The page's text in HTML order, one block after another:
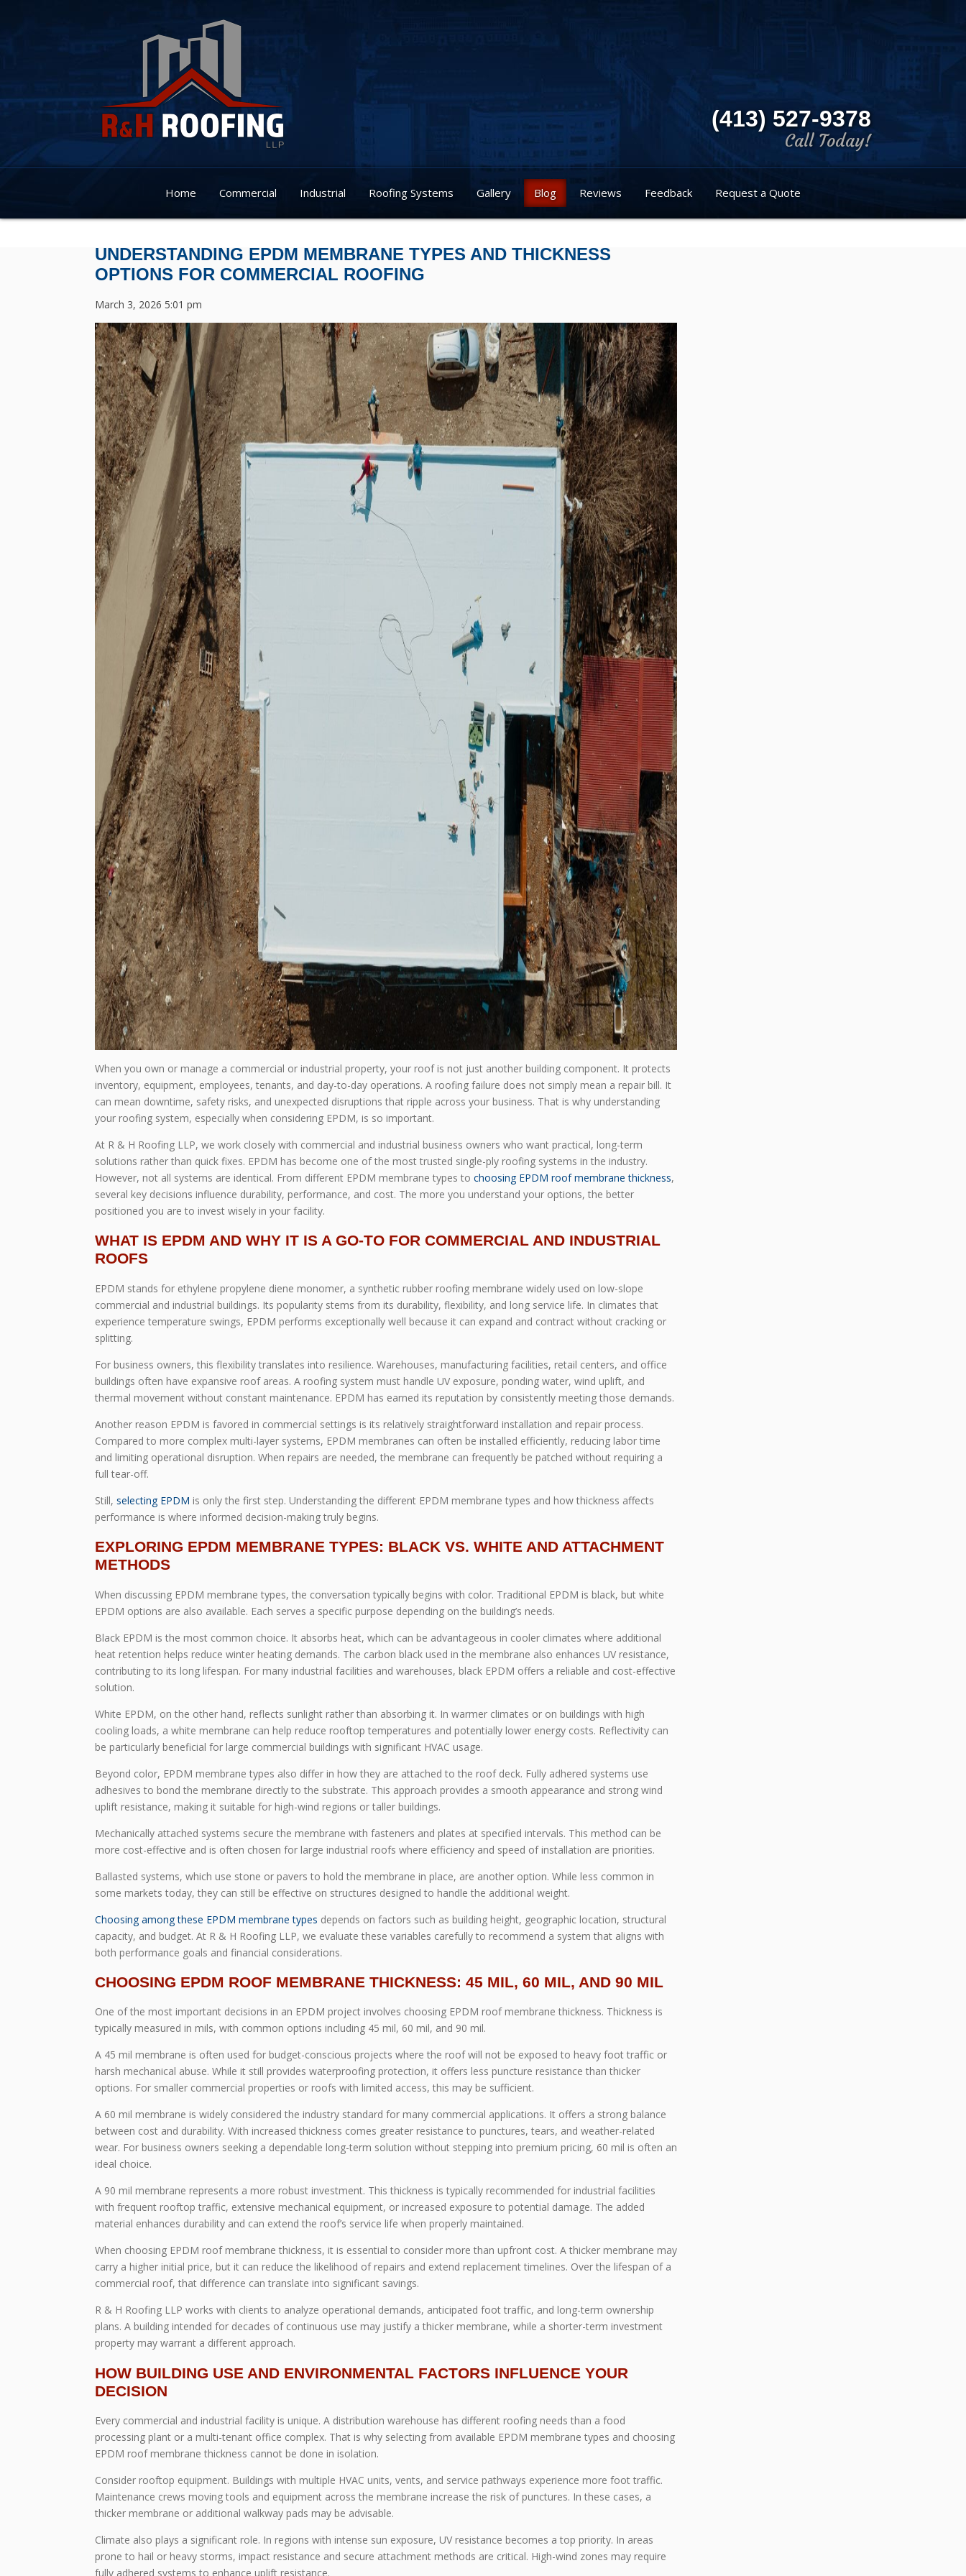
(413) 527-9378
Call Today!
Home Commercial Industrial Roofing Systems Gallery Blog Reviews Feedback Request a Quote
UNDERSTANDING EPDM MEMBRANE TYPES AND THICKNESS
OPTIONS FOR COMMERCIAL ROOFING
March 3, 2026 5:01 pm
When you own or manage a commercial or industrial property, your roof is not just another building component. It protects
inventory, equipment, employees, tenants, and day-to-day operations. A roofing failure does not simply mean a repair bill. It
can mean downtime, safety risks, and unexpected disruptions that ripple across your business. That is why understanding
your roofing system, especially when considering EPDM, is so important.
At R & H Roofing LLP, we work closely with commercial and industrial business owners who want practical, long-term
solutions rather than quick fixes. EPDM has become one of the most trusted single-ply roofing systems in the industry.
However, not all systems are identical. From different EPDM membrane types to choosing EPDM roof membrane thickness,
several key decisions influence durability, performance, and cost. The more you understand your options, the better
positioned you are to invest wisely in your facility.
WHAT IS EPDM AND WHY IT IS A GO-TO FOR COMMERCIAL AND INDUSTRIAL
ROOFS
EPDM stands for ethylene propylene diene monomer, a synthetic rubber roofing membrane widely used on low-slope
commercial and industrial buildings. Its popularity stems from its durability, flexibility, and long service life. In climates that
experience temperature swings, EPDM performs exceptionally well because it can expand and contract without cracking or
splitting.
For business owners, this flexibility translates into resilience. Warehouses, manufacturing facilities, retail centers, and office
buildings often have expansive roof areas. A roofing system must handle UV exposure, ponding water, wind uplift, and
thermal movement without constant maintenance. EPDM has earned its reputation by consistently meeting those demands.
Another reason EPDM is favored in commercial settings is its relatively straightforward installation and repair process.
Compared to more complex multi-layer systems, EPDM membranes can often be installed efficiently, reducing labor time
and limiting operational disruption. When repairs are needed, the membrane can frequently be patched without requiring a
full tear-off.
Still, selecting EPDM is only the first step. Understanding the different EPDM membrane types and how thickness affects
performance is where informed decision-making truly begins.
EXPLORING EPDM MEMBRANE TYPES: BLACK VS. WHITE AND ATTACHMENT
METHODS
When discussing EPDM membrane types, the conversation typically begins with color. Traditional EPDM is black, but white
EPDM options are also available. Each serves a specific purpose depending on the building’s needs.
Black EPDM is the most common choice. It absorbs heat, which can be advantageous in cooler climates where additional
heat retention helps reduce winter heating demands. The carbon black used in the membrane also enhances UV resistance,
contributing to its long lifespan. For many industrial facilities and warehouses, black EPDM offers a reliable and cost-effective
solution.
White EPDM, on the other hand, reflects sunlight rather than absorbing it. In warmer climates or on buildings with high
cooling loads, a white membrane can help reduce rooftop temperatures and potentially lower energy costs. Reflectivity can
be particularly beneficial for large commercial buildings with significant HVAC usage.
Beyond color, EPDM membrane types also differ in how they are attached to the roof deck. Fully adhered systems use
adhesives to bond the membrane directly to the substrate. This approach provides a smooth appearance and strong wind
uplift resistance, making it suitable for high-wind regions or taller buildings.
Mechanically attached systems secure the membrane with fasteners and plates at specified intervals. This method can be
more cost-effective and is often chosen for large industrial roofs where efficiency and speed of installation are priorities.
Ballasted systems, which use stone or pavers to hold the membrane in place, are another option. While less common in
some markets today, they can still be effective on structures designed to handle the additional weight.
Choosing among these EPDM membrane types depends on factors such as building height, geographic location, structural
capacity, and budget. At R & H Roofing LLP, we evaluate these variables carefully to recommend a system that aligns with
both performance goals and financial considerations.
CHOOSING EPDM ROOF MEMBRANE THICKNESS: 45 MIL, 60 MIL, AND 90 MIL
One of the most important decisions in an EPDM project involves choosing EPDM roof membrane thickness. Thickness is
typically measured in mils, with common options including 45 mil, 60 mil, and 90 mil.
A 45 mil membrane is often used for budget-conscious projects where the roof will not be exposed to heavy foot traffic or
harsh mechanical abuse. While it still provides waterproofing protection, it offers less puncture resistance than thicker
options. For smaller commercial properties or roofs with limited access, this may be sufficient.
A 60 mil membrane is widely considered the industry standard for many commercial applications. It offers a strong balance
between cost and durability. With increased thickness comes greater resistance to punctures, tears, and weather-related
wear. For business owners seeking a dependable long-term solution without stepping into premium pricing, 60 mil is often an
ideal choice.
A 90 mil membrane represents a more robust investment. This thickness is typically recommended for industrial facilities
with frequent rooftop traffic, extensive mechanical equipment, or increased exposure to potential damage. The added
material enhances durability and can extend the roof’s service life when properly maintained.
When choosing EPDM roof membrane thickness, it is essential to consider more than upfront cost. A thicker membrane may
carry a higher initial price, but it can reduce the likelihood of repairs and extend replacement timelines. Over the lifespan of a
commercial roof, that difference can translate into significant savings.
R & H Roofing LLP works with clients to analyze operational demands, anticipated foot traffic, and long-term ownership
plans. A building intended for decades of continuous use may justify a thicker membrane, while a shorter-term investment
property may warrant a different approach.
HOW BUILDING USE AND ENVIRONMENTAL FACTORS INFLUENCE YOUR
DECISION
Every commercial and industrial facility is unique. A distribution warehouse has different roofing needs than a food
processing plant or a multi-tenant office complex. That is why selecting from available EPDM membrane types and choosing
EPDM roof membrane thickness cannot be done in isolation.
Consider rooftop equipment. Buildings with multiple HVAC units, vents, and service pathways experience more foot traffic.
Maintenance crews moving tools and equipment across the membrane increase the risk of punctures. In these cases, a
thicker membrane or additional walkway pads may be advisable.
Climate also plays a significant role. In regions with intense sun exposure, UV resistance becomes a top priority. In areas
prone to hail or heavy storms, impact resistance and secure attachment methods are critical. High-wind zones may require
fully adhered systems to enhance uplift resistance.